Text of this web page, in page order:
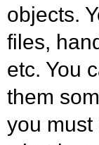
objects.
files,
etc. You
them
you must